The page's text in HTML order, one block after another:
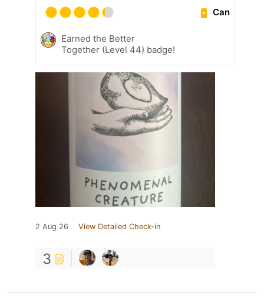
Can
Earned the Better
Together (Level 44) badge!
2 Aug 26 View Detailed Check-in
3